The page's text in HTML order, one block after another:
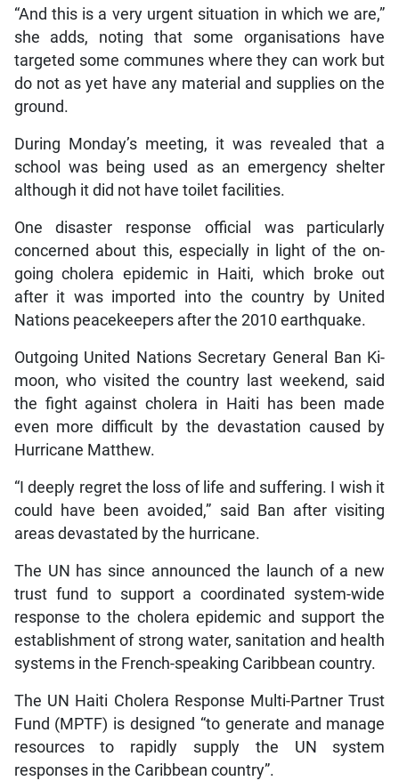
“And this is a very urgent situation in which we are,”
she adds, noting that some organisations have
targeted some communes where they can work but
do not as yet have any material and supplies on the
ground.
During Monday’s meeting, it was revealed that a
school was being used as an emergency shelter
although it did not have toilet facilities.
One disaster response official was particularly
concerned about this, especially in light of the on-
going cholera epidemic in Haiti, which broke out
after it was imported into the country by United
Nations peacekeepers after the 2010 earthquake.
Outgoing United Nations Secretary General Ban Ki-
moon, who visited the country last weekend, said
the fight against cholera in Haiti has been made
even more difficult by the devastation caused by
Hurricane Matthew.
“I deeply regret the loss of life and suffering. I wish it
could have been avoided,” said Ban after visiting
areas devastated by the hurricane.
The UN has since announced the launch of a new
trust fund to support a coordinated system-wide
response to the cholera epidemic and support the
establishment of strong water, sanitation and health
systems in the French-speaking Caribbean country.
The UN Haiti Cholera Response Multi-Partner Trust
Fund (MPTF) is designed “to generate and manage
resources to rapidly supply the UN system
responses in the Caribbean country”.